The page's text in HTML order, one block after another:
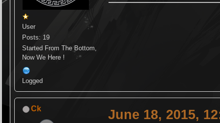
User
Posts: 19
Started From The Bottom,
Now We Here !
Logged
Ck June 18, 2015,